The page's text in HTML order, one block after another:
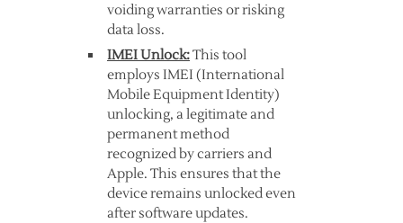
voiding warranties or risking
data loss.
IMEI Unlock:This tool
employs IMEI (International
Mobile Equipment Identity)
unlocking, a legitimate and
permanent method
recognized by carriers and
Apple. This ensures that the
device remains unlocked even
after software updates.